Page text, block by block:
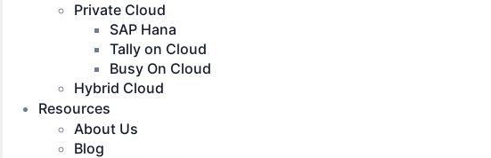
Private Cloud
SAP Hana
Tally on Cloud
Busy On Cloud
Hybrid Cloud
Resources
About Us
Blog